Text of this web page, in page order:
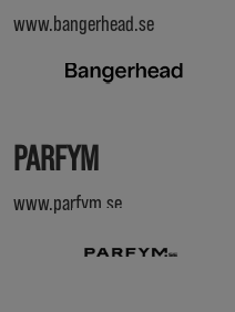
www.bangerhead.se
PARFYM
www.parfym.se